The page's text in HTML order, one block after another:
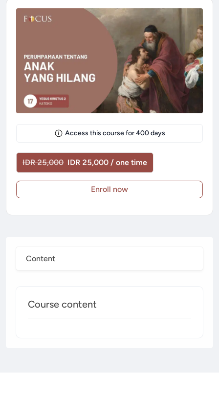
Content
Course content
Access this course for 400 days
IDR 25,000 IDR 25,000 / one time
Enroll now